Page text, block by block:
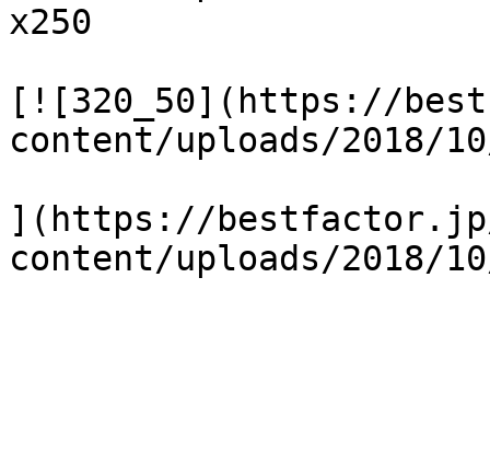
x250
[![320_50](https://
content/uploads/2018/
](https://
content/uploads/2018/